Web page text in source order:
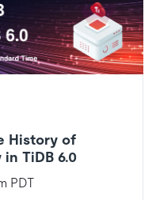
History of
in TiDB 6.0
PDT